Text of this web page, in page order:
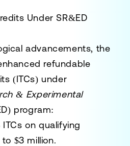
Under SR&ED
advancements, the
refundable
(ITCs) under
& Experimental
program:
on qualifying
$3 million.